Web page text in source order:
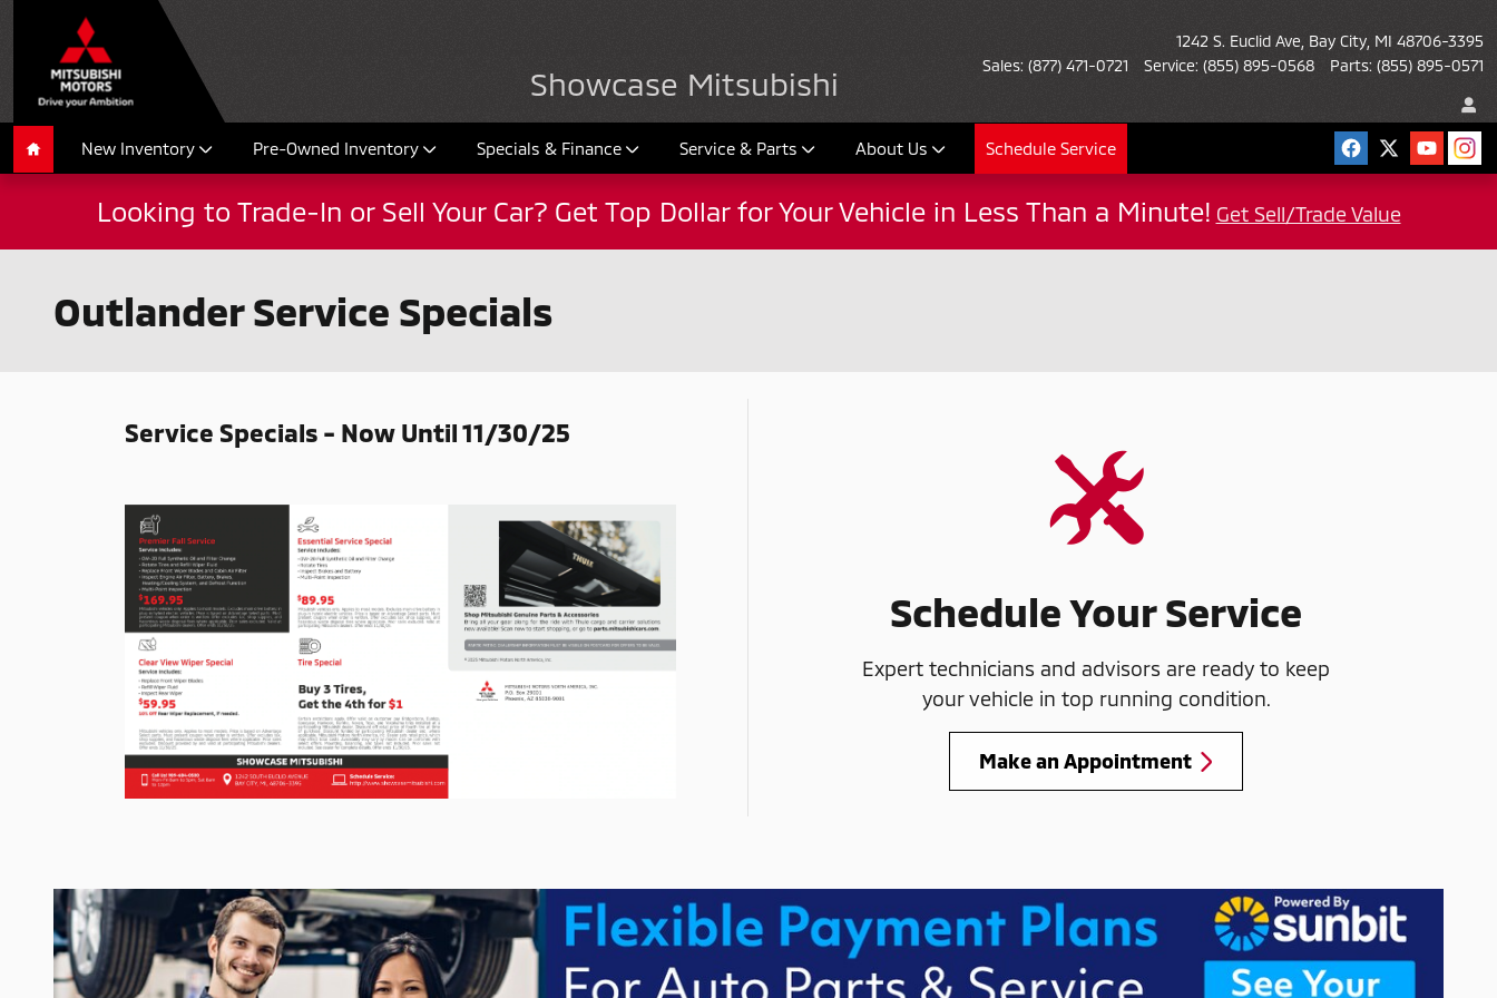
Skip to main content
Showcase Mitsubishi
1242 S. Euclid Ave Bay City MI 48706-3395
Sales: (877) 471-0721 Service: (855) 895-0568 Parts: (855) 895-0571
Home New Inventory Pre-Owned Inventory Specials & Finance Service & Parts About Us Schedule Service
Looking to Trade-In or Sell Your Car? Get Top Dollar for Your Vehicle in Less Than a Minute! Get Sell/Trade Value
Outlander Service Specials
Service Specials - Now Until 11/30/25
Schedule Your Service
Expert technicians and advisors are ready to keep
your vehicle in top running condition.
Make an Appointment